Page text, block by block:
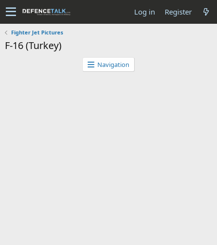
Log in Register
Fighter Jet Pictures
F-16 (Turkey)
Navigation